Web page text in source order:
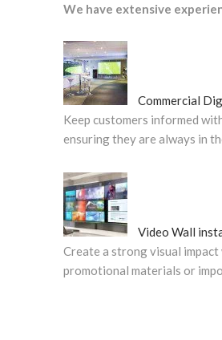
We have extensive
Commercial
Keep customers informed
ensuring they are always in
Video Wall
Create a strong visual
promotional materials or